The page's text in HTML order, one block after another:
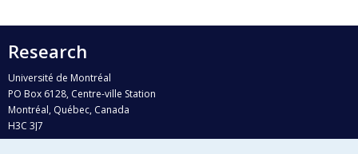
Research
Université de Montréal
PO Box 6128, Centre-ville Station
Montréal, Québec, Canada
H3C 3J7